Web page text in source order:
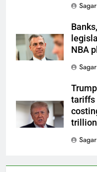
Sagar
NBA
Sagar
tariffs
Sagar